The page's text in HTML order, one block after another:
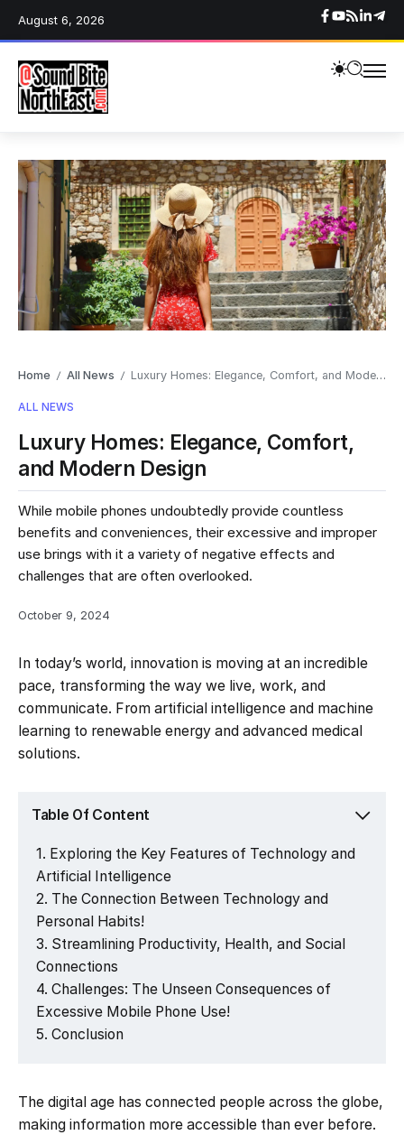
August 6, 2026
Home / All News / Luxury Homes: Elegance, Comfort, and Modern Design
ALL NEWS
Luxury Homes: Elegance, Comfort,
and Modern Design
While mobile phones undoubtedly provide countless
benefits and conveniences, their excessive and improper
use brings with it a variety of negative effects and
challenges that are often overlooked.
October 9, 2024
In today’s world, innovation is moving at an incredible
pace, transforming the way we live, work, and
communicate. From artificial intelligence and machine
learning to renewable energy and advanced medical
solutions.
Table Of Content
Exploring the Key Features of Technology and
Artificial Intelligence
The Connection Between Technology and
Personal Habits!
Streamlining Productivity, Health, and Social
Connections
Challenges: The Unseen Consequences of
Excessive Mobile Phone Use!
Conclusion
The digital age has connected people across the globe,
making information more accessible than ever before.